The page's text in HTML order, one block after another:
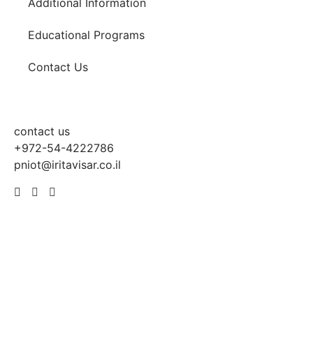
Additional Information
Educational Programs
Contact Us
contact us
+972-54-4222786
pniot@iritavisar.co.il